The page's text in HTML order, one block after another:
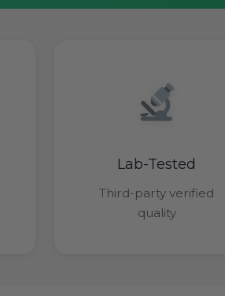
Lab-Tested
Third-party verified
quality